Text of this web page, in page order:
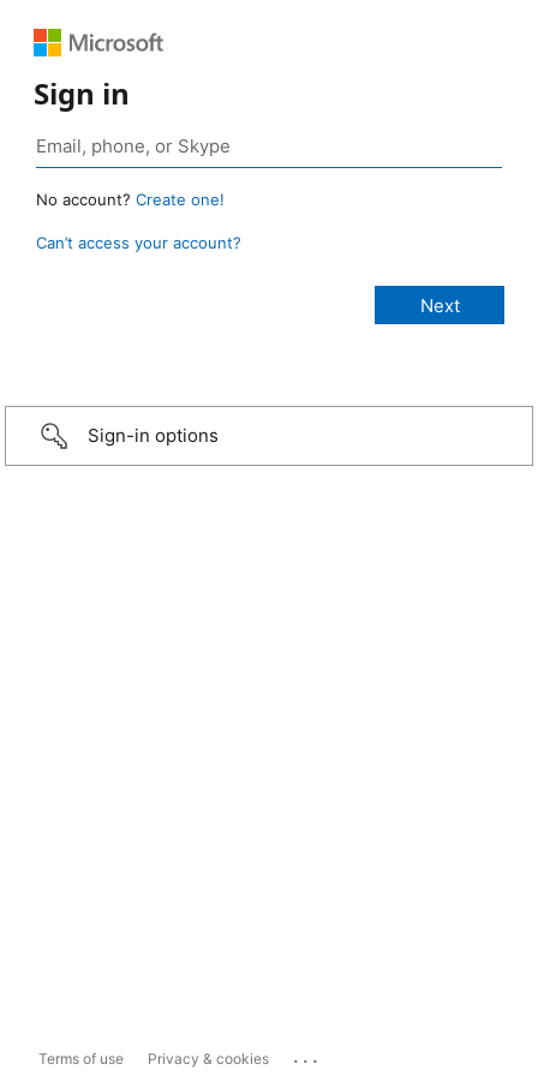
Sign in
No account? Create one!
Can’t access your account?
Sign-in options
Terms of use Privacy & cookies ...